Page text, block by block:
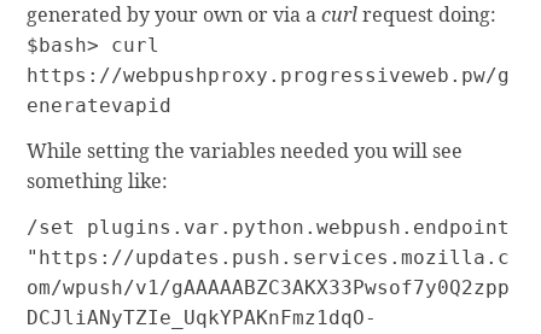
generated by your own or via acurlrequest doing:
$bash> curl
https://webpushproxy.progressiveweb.pw/g
eneratevapid
While setting the variables needed you will see
something like:
/set plugins.var.python.webpush.endpoint
"https://updates.push.services.mozilla.c
om/wpush/v1/gAAAAABZC3AKX33Pwsof7y0Q2zpp
DCJliANyTZIe_UqkYPAKnFmz1dqO-